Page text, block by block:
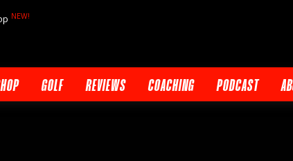
NEW!
GOLF REVIEWS COACHING PODCAST